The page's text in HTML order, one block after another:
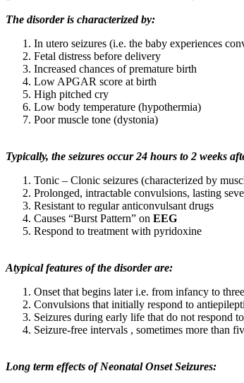
The disorder is characterized by:
In utero seizures (i.e. the baby experiences
Fetal distress before delivery
Increased chances of premature birth
Low APGAR score at birth
High pitched cry
Low body temperature (hypothermia)
Poor muscle tone (dystonia)
Typically, the seizures occur 24 hours to 2 weeks
Tonic – Clonic seizures (characterized by
Prolonged, intractable convulsions, lasting
Resistant to regular anticonvulsant drugs
Causes “Burst Pattern” on EEG
Respond to treatment with pyridoxine
Atypical features of the disorder are:
Onset that begins later i.e. from infancy to
Convulsions that initially respond to
Seizures during early life that do not respond
Seizure-free intervals , sometimes more than
Long term effects of Neonatal Onset Seizures: